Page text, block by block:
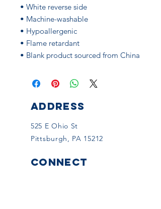
• White reverse side
• Machine-washable
• Hypoallergenic
• Flame retardant
• Blank product sourced from China
ADDRESS
525 E Ohio St
Pittsburgh, PA 15212
CONNECT